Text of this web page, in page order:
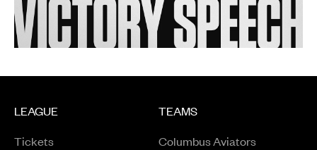
LEAGUE
Tickets
TEAMS
Columbus Aviators